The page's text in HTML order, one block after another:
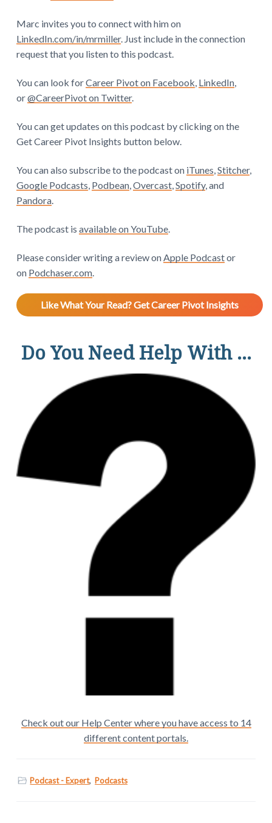
Marc invites you to connect with him on
LinkedIn.com/in/mrmiller. Just include in the connection
request that you listen to this podcast.
You can look forCareer Pivot on Facebook, LinkedIn,
or@CareerPivot on Twitter.
You can get updates on this podcast by clicking on the
Get Career Pivot Insights button below.
You can also subscribe to the podcast on iTunes,Stitcher,
Google Podcasts, Podbean,Overcast,Spotify, and
Pandora.
The podcast is available on YouTube.
Please consider writing a review onApple Podcastor
on Podchaser.com.
Like What Your Read? Get Career Pivot Insights
Do You Need Help With ...
Check out our Help Center where you have access to 14
different content portals.
Podcast - Expert, Podcasts